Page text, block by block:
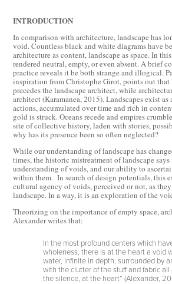
INTRODUCTION
In comparison with architecture, landscape has
void. Countless black and white diagrams have
architecture as content, landscape as space. In
rendered neutral, empty, or even absent. A brief
practice reveals it be both strange and illogical.
inspiration from Christophe Girot, points out that
precedes the landscape architect, while
architect (Karamanea, 2015). Landscapes exist
actions, accumulated over time and rich in
gold is struck. Oceans recede and empires
site of collective history, laden with stories,
why has its presence been so often neglected?
While our understanding of landscape has
times, the historic mistreatment of landscape
understanding of voids, and our ability to
within them. In search of design potentials, this
cultural agency of voids, perceived or not, as
landscape. In a way, it is an exploration of the
Theorizing on the importance of empty space,
Alexander writes that:
In the most profound centers which
wholeness, there is at the heart a void
water, infinite in depth, surrounded by
with the clutter of the stuff and fabric
the silence, at the heart” (Alexander,